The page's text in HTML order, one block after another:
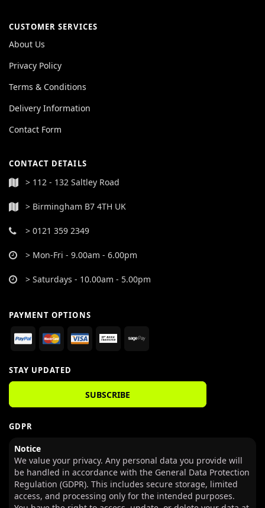
CUSTOMER SERVICES
About Us
Privacy Policy
Terms & Conditions
Delivery Information
Contact Form
CONTACT DETAILS
> 112 - 132 Saltley Road
> Birmingham B7 4TH UK
> 0121 359 2349
> Mon-Fri - 9.00am - 6.00pm
> Saturdays - 10.00am - 5.00pm
PAYMENT OPTIONS
STAY UPDATED
SUBSCRIBE
GDPR
Notice
We value your privacy. Any personal data you provide will
be handled in accordance with the General Data Protection
Regulation (GDPR). This includes secure storage, limited
access, and processing only for the intended purposes.